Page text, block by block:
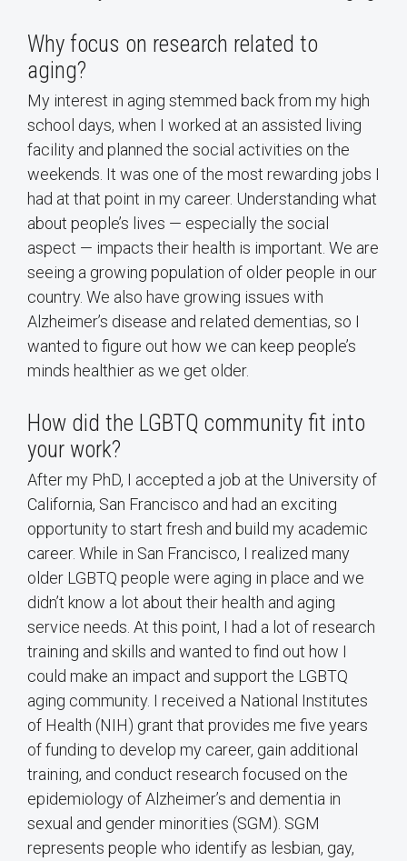
Why focus on research related to
aging?
My interest in aging stemmed back from my high
school days, when I worked at an assisted living
facility and planned the social activities on the
weekends. It was one of the most rewarding jobs I
had at that point in my career. Understanding what
about people’s lives — especially the social
aspect — impacts their health is important. We are
seeing a growing population of older people in our
country. We also have growing issues with
Alzheimer’s disease and related dementias, so I
wanted to figure out how we can keep people’s
minds healthier as we get older.
How did the LGBTQ community fit into
your work?
After my PhD, I accepted a job at the University of
California, San Francisco and had an exciting
opportunity to start fresh and build my academic
career. While in San Francisco, I realized many
older LGBTQ people were aging in place and we
didn’t know a lot about their health and aging
service needs. At this point, I had a lot of research
training and skills and wanted to find out how I
could make an impact and support the LGBTQ
aging community. I received a National Institutes
of Health (NIH) grant that provides me five years
of funding to develop my career, gain additional
training, and conduct research focused on the
epidemiology of Alzheimer’s and dementia in
sexual and gender minorities (SGM). SGM
represents people who identify as lesbian, gay,